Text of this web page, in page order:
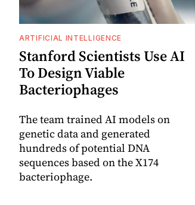
ARTIFICIAL INTELLIGENCE
Stanford Scientists Use AI
To Design Viable
Bacteriophages
The team trained AI models on
genetic data and generated
hundreds of potential DNA
sequences based on the X174
bacteriophage.